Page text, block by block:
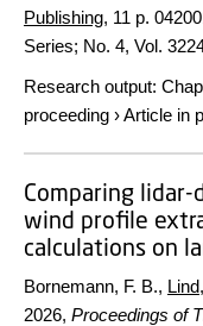
Publishing, 11 p.
Series; No. 4, Vol.
Research output:
proceeding ›Article in
Comparing
wind profile
calculations on
Bornemann, F. B.,
2026, Proceedings of